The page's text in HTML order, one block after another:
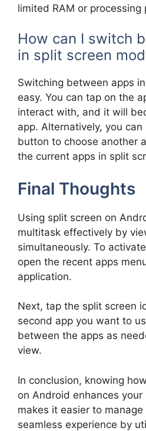
limited RAM or processing
How can I switch
in split screen
Switching between apps
easy. You can tap on the
interact with, and it will
app. Alternatively, you
button to choose another
the current apps in split
Final Thoughts
Using split screen on
multitask effectively by
simultaneously. To
open the recent apps
application.
Next, tap the split screen
second app you want to
between the apps as
view.
In conclusion, knowing
on Android enhances
makes it easier to manage
seamless experience by